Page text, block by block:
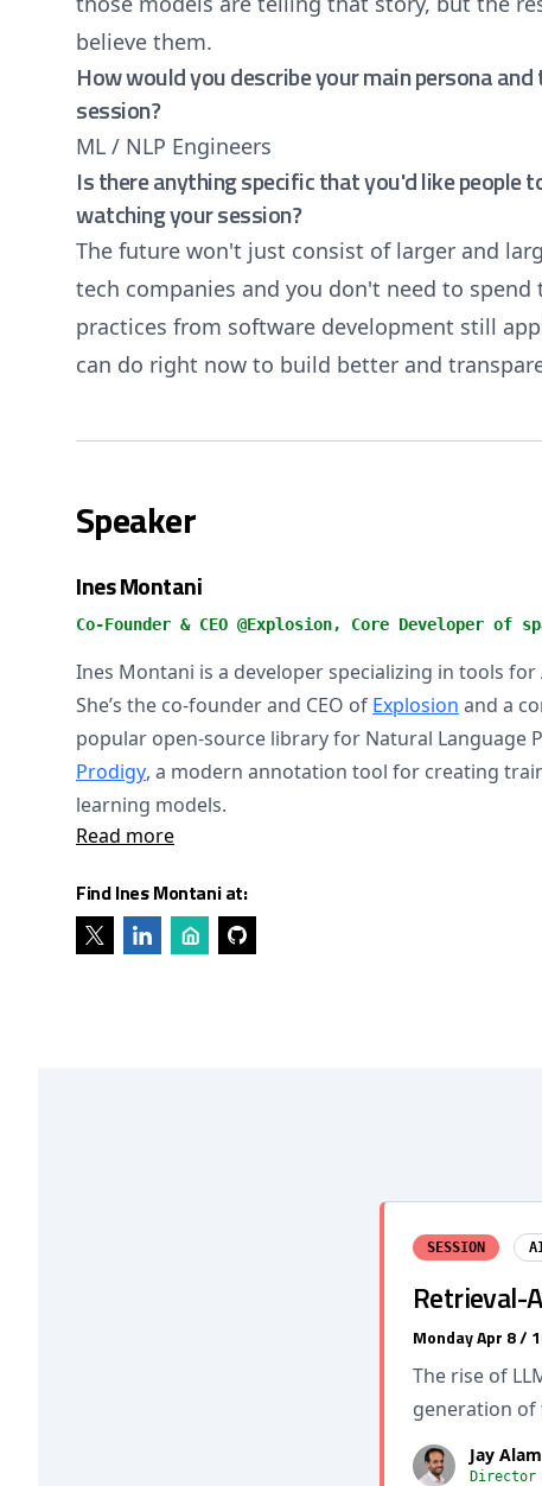
believe them.
How would you describe your main persona
session?
ML / NLP Engineers
Is there anything specific that you'd like people
watching your session?
The future won't just consist of larger and
tech companies and you don't need to
practices from software development still
can do right now to build better and
Speaker
Ines Montani
Co-Founder & CEO @Explosion, Core Developer of
Ines Montani is a developer specializing in tools for
She’s the co-founder and CEO of Explosion and a
popular open-source library for Natural Language
Prodigy, a modern annotation tool for creating
learning models.
Read more
Find Ines Montani at:
SESSION
Retrieval-
Monday Apr 8 /
The rise of
generation of
Jay
Director